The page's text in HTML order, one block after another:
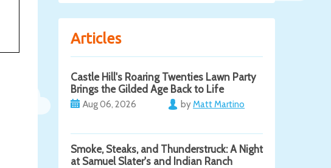
Articles
Castle Hill's Roaring Twenties Lawn Party
Brings the Gilded Age Back to Life
Aug 06, 2026 byMatt Martino
Smoke, Steaks, and Thunderstruck: A Night
at Samuel Slater's and Indian Ranch